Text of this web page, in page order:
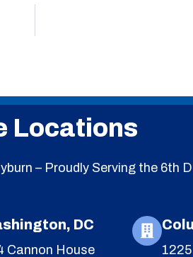
Locations
– Proudly Serving the 6th
DC
Cannon House